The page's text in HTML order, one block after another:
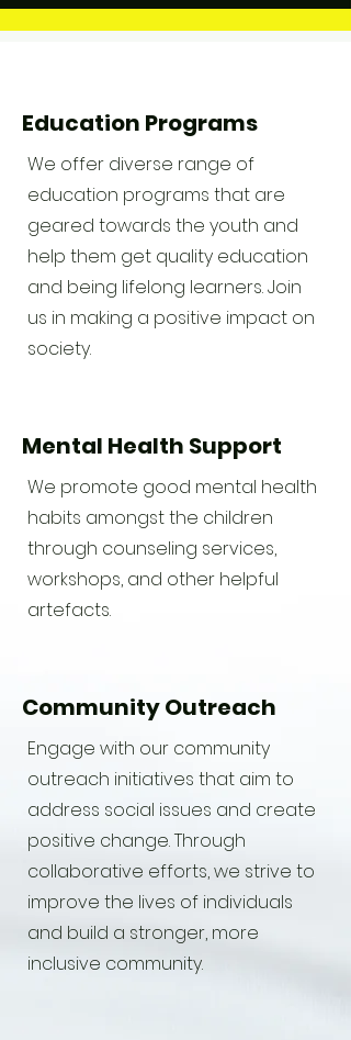
Education Programs
We offer diverse range of
education programs that are
geared towards the youth and
help them get quality education
and being lifelong learners. Join
us in making a positive impact on
society.
Mental Health Support
We promote good mental health
habits amongst the children
through counseling services,
workshops, and other helpful
artefacts.
Community Outreach
Engage with our community
outreach initiatives that aim to
address social issues and create
positive change. Through
collaborative efforts, we strive to
improve the lives of individuals
and build a stronger, more
inclusive community.